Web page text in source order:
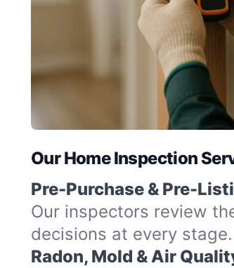
Our Home Inspection
Pre-Purchase & Pre-
Our inspectors review
decisions at every stage.
Radon, Mold & Air